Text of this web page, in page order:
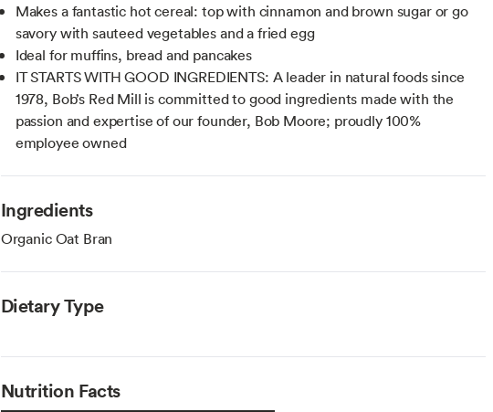
Makes a fantastic hot cereal: top with cinnamon and brown sugar or go
savory with sauteed vegetables and a fried egg
Ideal for muffins, bread and pancakes
IT STARTS WITH GOOD INGREDIENTS: A leader in natural foods since
1978, Bob’s Red Mill is committed to good ingredients made with the
passion and expertise of our founder, Bob Moore; proudly 100%
employee owned
Ingredients
Organic Oat Bran
Dietary Type
Nutrition Facts